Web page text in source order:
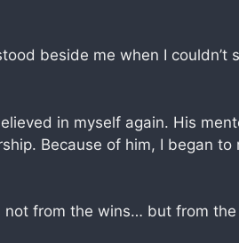
beside me when I couldn’t
in myself again. His
Because of him, I began to
from the wins… but from